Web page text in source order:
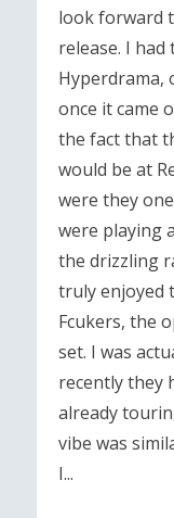
look forward
release. I
Hyperdrama,
once it came
the fact that
would be at
were they
were playing
the drizzling
truly enjoyed
Fcukers, the
set. I was
recently they
already
vibe was
I...